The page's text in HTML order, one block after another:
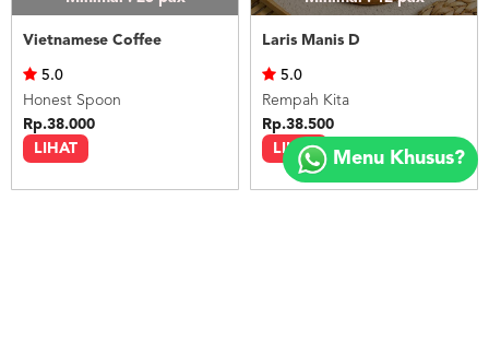
Copyright
2018
Vietnamese Coffee
LIHAT
5.0
Honest Spoon
Rp.38.000
Laris Manis D
LIHAT
5.0
Rempah Kita
Rp.38.500
Menu Khusus?